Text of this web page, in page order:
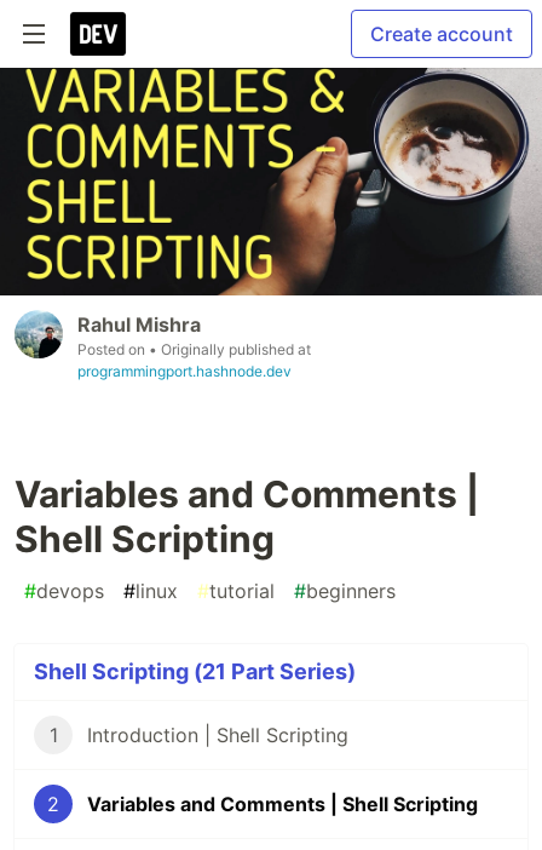
Create account
Rahul Mishra
Posted on • Originally published at
programmingport.hashnode.dev
Variables and Comments |
Shell Scripting
#devops #linux #tutorial #beginners
Shell Scripting (21 Part Series)
1 Introduction | Shell Scripting
2 Variables and Comments | Shell Scripting